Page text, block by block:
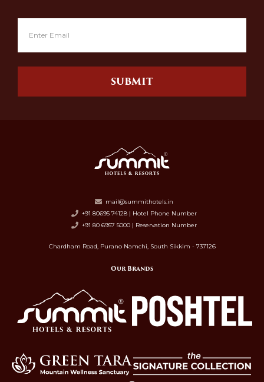
SUBMIT
mail@summithotels.in
+91 80695 74128 | Hotel Phone Number
+91 80 6957 5000 | Reservation Number
Chardham Road, Purano Namchi, South Sikkim - 737126
Our Brands